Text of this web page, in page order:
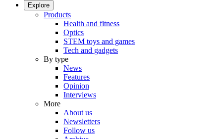
Explore
Products
Health and fitness
Optics
STEM toys and games
Tech and gadgets
By type
News
Features
Opinion
Interviews
More
About us
Newsletters
Follow us